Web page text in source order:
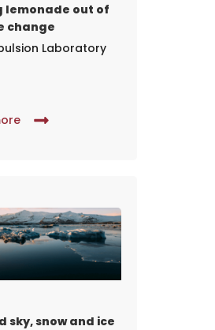
lemonade out of
change
Laboratory
sky, snow and ice